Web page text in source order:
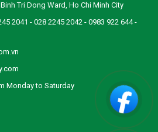
Tri Dong Ward, Ho Chi Minh City
2041 - 028 2245 2042 - 0983 922 644 -
Monday to Saturday